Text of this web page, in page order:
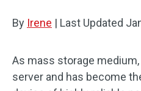
Disk Recovery
By Irene | Last Updated
As mass storage
server and has become